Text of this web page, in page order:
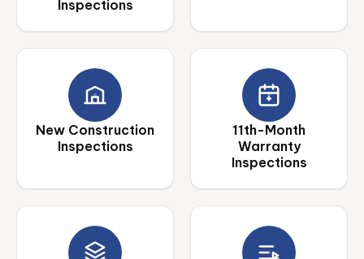
Inspections
New Construction
Inspections
11th-Month
Warranty
Inspections